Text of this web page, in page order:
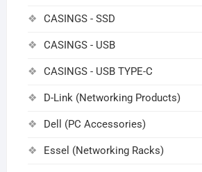
CASINGS - SSD
CASINGS - USB
CASINGS - USB TYPE-C
D-Link (Networking Products)
Dell (PC Accessories)
Essel (Networking Racks)